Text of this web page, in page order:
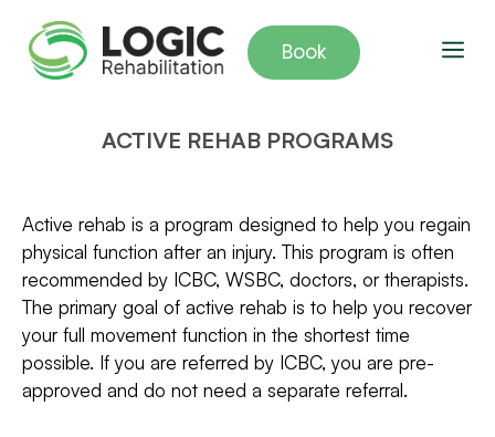
content
Book
ACTIVE REHAB PROGRAMS
Active rehab is a program designed to help you regain
physical function after an injury. This program is often
recommended by ICBC, WSBC, doctors, or therapists.
The primary goal of active rehab is to help you recover
your full movement function in the shortest time
possible. If you are referred by ICBC, you are pre-
approved and do not need a separate referral.